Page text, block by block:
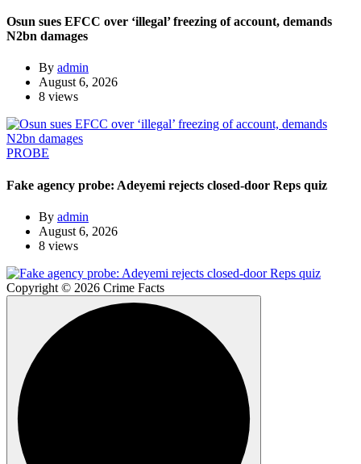
Osun sues EFCC over ‘illegal’ freezing of account, demands
N2bn damages
By admin
August 6, 2026
8 views
PROBE
Fake agency probe: Adeyemi rejects closed-door Reps quiz
By admin
August 6, 2026
8 views
Copyright © 2026 Crime Facts